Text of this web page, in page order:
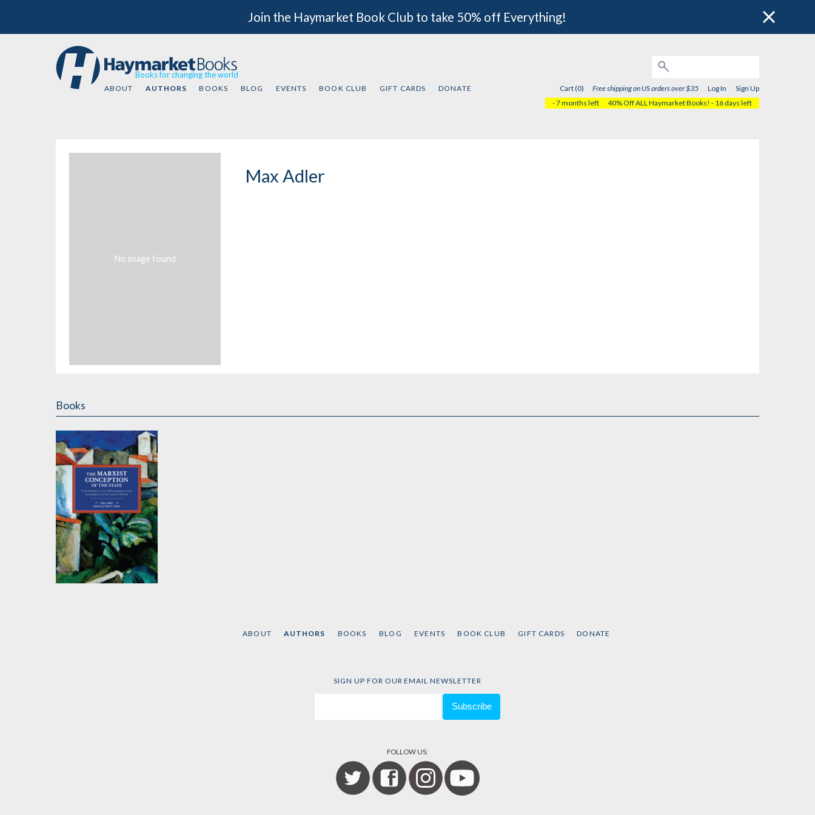
Join the Haymarket Book Club to take 50% off Everything!
Books for changing the world
ABOUT AUTHORS BOOKS BLOG EVENTS BOOK CLUB GIFT CARDS DONATE Cart (0) Free shipping on US orders over $35 Log In
Sign Up
- 7 months left
40% Off ALL Haymarket Books! - 16 days left
No image found
Max Adler
Books
ABOUT AUTHORS BOOKS BLOG EVENTS BOOK CLUB GIFT CARDS DONATE
SIGN UP FOR OUR EMAIL NEWSLETTER
FOLLOW US: